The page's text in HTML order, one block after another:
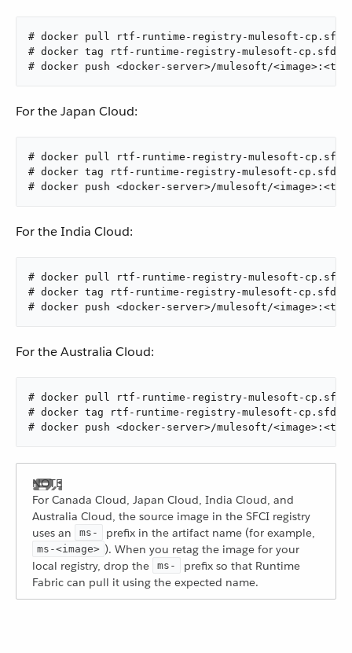
# docker pull rtf-runtime-registry-mulesoft-cp.sfdc-
# docker tag rtf-runtime-registry-mulesoft-cp.sfdc-
# docker push <docker-server>/mulesoft/
For the Japan Cloud:
# docker pull rtf-runtime-registry-mulesoft-cp.sfdc-
# docker tag rtf-runtime-registry-mulesoft-cp.sfdc-
# docker push <docker-server>/mulesoft/
For the India Cloud:
# docker pull rtf-runtime-registry-mulesoft-cp.sfdc-
# docker tag rtf-runtime-registry-mulesoft-cp.sfdc-
# docker push <docker-server>/mulesoft/
For the Australia Cloud:
# docker pull rtf-runtime-registry-mulesoft-cp.sfdc-
# docker tag rtf-runtime-registry-mulesoft-cp.sfdc-
# docker push <docker-server>/mulesoft/
For Canada Cloud, Japan Cloud, India Cloud, and
Australia Cloud, the source image in the SFCI registry
uses an
ms- prefix in the artifact name (for example,
ms-<image> ). When you retag the image for your
local registry, drop the
ms-
prefix so that Runtime
Fabric can pull it using the expected name.